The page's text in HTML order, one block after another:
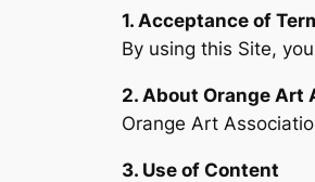
1. Acceptance of
By using this Site,
2. About Orange Art
Orange Art
3. Use of Content